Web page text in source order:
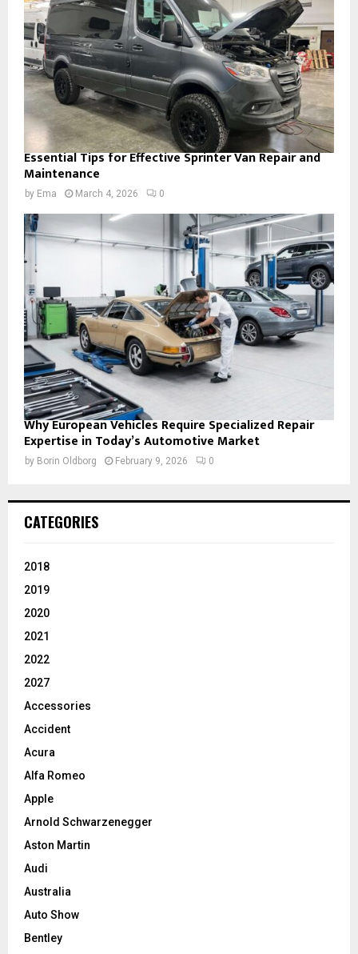
Essential Tips for Effective Sprinter Van Repair and
Maintenance
by Ema March 4, 2026 0
Why European Vehicles Require Specialized Repair
Expertise in Today’s Automotive Market
by Borin Oldborg February 9, 2026 0
CATEGORIES
2018
2019
2020
2021
2022
2027
Accessories
Accident
Acura
Alfa Romeo
Apple
Arnold Schwarzenegger
Aston Martin
Audi
Australia
Auto Show
Bentley